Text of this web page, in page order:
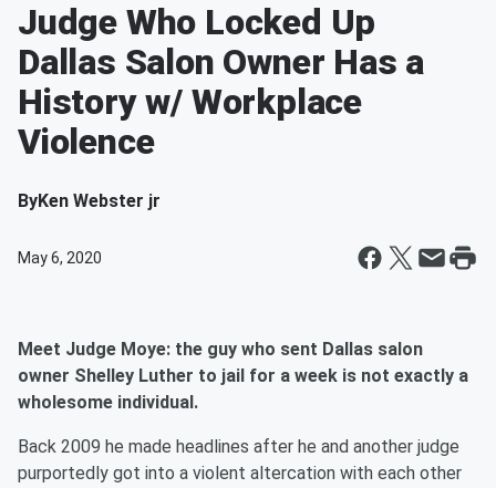
Judge Who Locked Up
Dallas Salon Owner Has a
History w/ Workplace
Violence
ByKen Webster jr
May 6, 2020
Meet Judge Moye: the guy who sent Dallas salon
owner Shelley Luther to jail for a week is not exactly a
wholesome individual.
Back 2009 he made headlines after he and another judge
purportedly got into a violent altercation with each other